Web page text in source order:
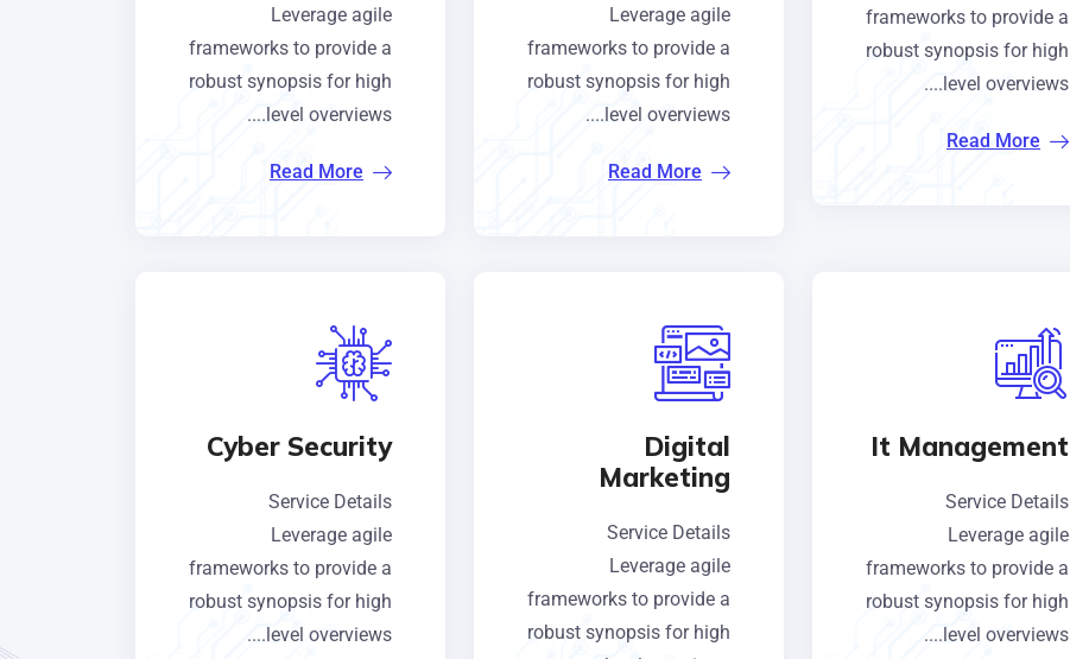
frameworks to provide a
robust synopsis for high
level overviews....
Read More
Leverage agile
frameworks to provide a
robust synopsis for high
level overviews....
Read More
Leverage agile
frameworks to provide a
robust synopsis for high
level overviews....
Read More
It Management
Service Details
Leverage agile
frameworks to provide a
robust synopsis for high
level overviews....
Digital
Marketing
Service Details
Leverage agile
frameworks to provide a
robust synopsis for high
Cyber Security
Service Details
Leverage agile
frameworks to provide a
robust synopsis for high
level overviews....